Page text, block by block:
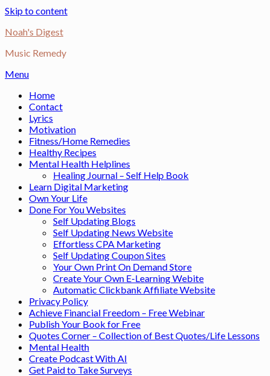
Skip to content
Noah's Digest
Music Remedy
Menu
Home
Contact
Lyrics
Motivation
Fitness/Home Remedies
Healthy Recipes
Mental Health Helplines
Healing Journal – Self Help Book
Learn Digital Marketing
Own Your Life
Done For You Websites
Self Updating Blogs
Self Updating News Website
Effortless CPA Marketing
Self Updating Coupon Sites
Your Own Print On Demand Store
Create Your Own E-Learning Webite
Automatic Clickbank Affiliate Website
Privacy Policy
Achieve Financial Freedom – Free Webinar
Publish Your Book for Free
Quotes Corner – Collection of Best Quotes/Life Lessons
Mental Health
Create Podcast With AI
Get Paid to Take Surveys